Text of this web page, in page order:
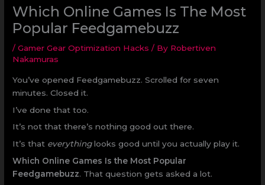
Which Online Games Is The Most
Popular Feedgamebuzz
/Gamer Gear Optimization Hacks / By Robertiven
Nakamuras
You’ve opened Feedgamebuzz. Scrolled for seven
minutes. Closed it.
I’ve done that too.
It’s not that there’s nothing good out there.
It’s that everythinglooks good until you actually play it.
Which Online Games Is the Most Popular
Feedgamebuzz. That question gets asked a lot.